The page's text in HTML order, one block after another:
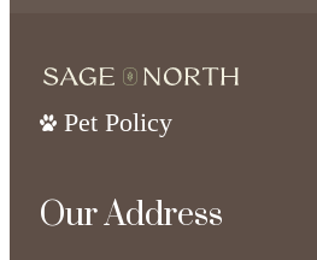
Pet Policy
Our Address